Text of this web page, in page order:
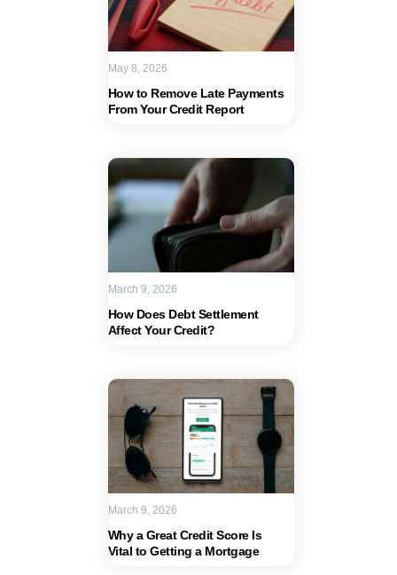
How to Remove Late Payments
From Your Credit Report
May 8, 2026
How Does Debt Settlement
Affect Your Credit?
March 9, 2026
Why a Great Credit Score Is
Vital to Getting a Mortgage
March 9, 2026